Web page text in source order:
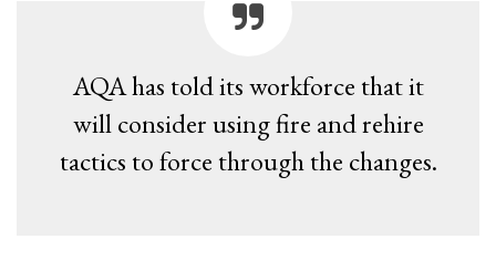
AQA has told its workforce that it
will consider ​using fire and rehire
tactics to force ​through the changes.